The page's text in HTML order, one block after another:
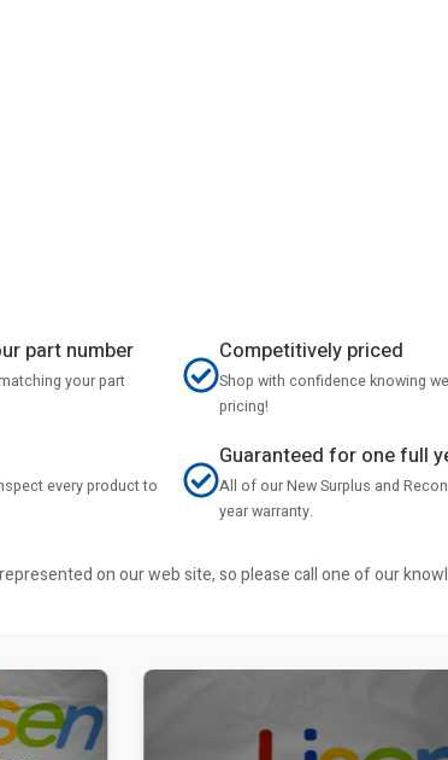
part number
your part
Competitively priced
Shop with confidence knowing
pricing!
every product to
Guaranteed for one full
All of our New Surplus and
year warranty.
on our web site, so please call one of our